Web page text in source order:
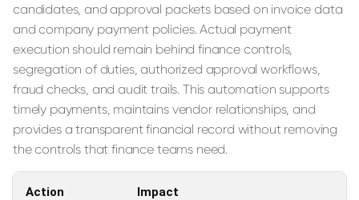
candidates, and approval packets based on invoice data
and company payment policies. Actual payment
execution should remain behind finance controls,
segregation of duties, authorized approval workflows,
fraud checks, and audit trails. This automation supports
timely payments, maintains vendor relationships, and
provides a transparent financial record without removing
the controls that finance teams need.
Action Impact